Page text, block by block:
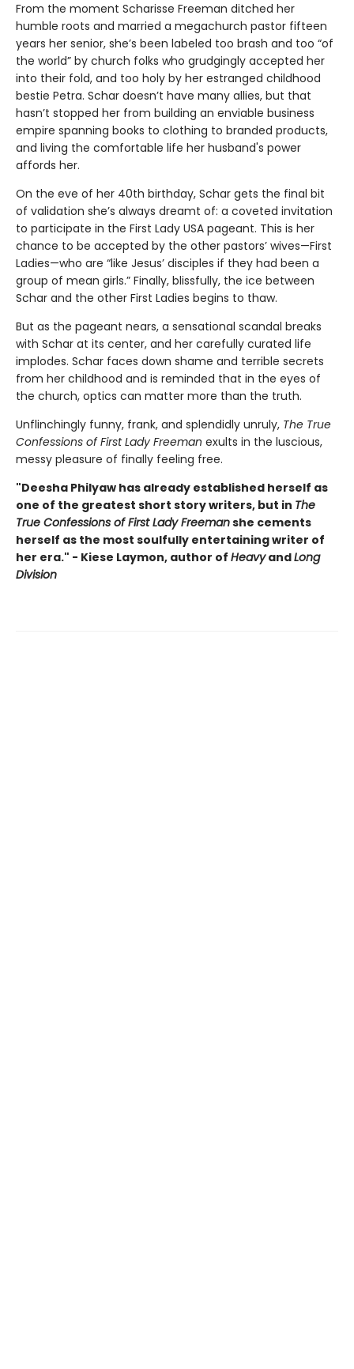
From the moment Scharisse Freeman ditched her
humble roots and married a megachurch pastor fifteen
years her senior, she’s been labeled too brash and too “of
the world” by church folks who grudgingly accepted her
into their fold, and too holy by her estranged childhood
bestie Petra. Schar doesn’t have many allies, but that
hasn’t stopped her from building an enviable business
empire spanning books to clothing to branded products,
and living the comfortable life her husband's power
affords her.
On the eve of her 40th birthday, Schar gets the final bit
of validation she’s always dreamt of: a coveted invitation
to participate in the First Lady USA pageant. This is her
chance to be accepted by the other pastors’ wives—First
Ladies—who are “like Jesus’ disciples if they had been a
group of mean girls.” Finally, blissfully, the ice between
Schar and the other First Ladies begins to thaw.
But as the pageant nears, a sensational scandal breaks
with Schar at its center, and her carefully curated life
implodes. Schar faces down shame and terrible secrets
from her childhood and is reminded that in the eyes of
the church, optics can matter more than the truth.
Unflinchingly funny, frank, and splendidly unruly, The True
Confessions of First Lady Freeman exults in the luscious,
messy pleasure of finally feeling free.
"Deesha Philyaw has already established herself as
one of the greatest short story writers, but in The
True Confessions of First Lady Freemanshe cements
herself as the most soulfully entertaining writer of
her era." - Kiese Laymon, author of HeavyandLong
Division